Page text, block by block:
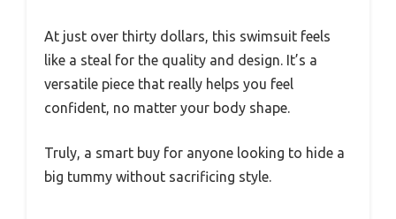
At just over thirty dollars, this swimsuit feels
like a steal for the quality and design. It’s a
versatile piece that really helps you feel
confident, no matter your body shape.
Truly, a smart buy for anyone looking to hide a
big tummy without sacrificing style.